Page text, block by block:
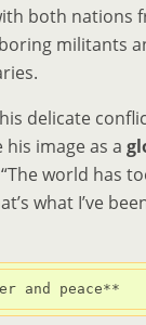
both nations
militants
delicate
image as a
world has
what I’ve
and peace**